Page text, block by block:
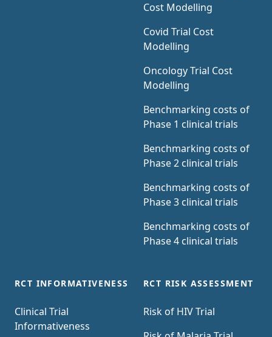
Cost Modelling
Covid Trial Cost
Modelling
Oncology Trial Cost
Modelling
Benchmarking costs of
Phase 1 clinical trials
Benchmarking costs of
Phase 2 clinical trials
Benchmarking costs of
Phase 3 clinical trials
Benchmarking costs of
Phase 4 clinical trials
RCT INFORMATIVENESS
Clinical Trial
Informativeness
RCT RISK ASSESSMENT
Risk of HIV Trial